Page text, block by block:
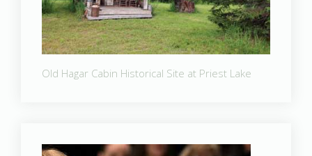
Old Hagar Cabin Historical Site at Priest Lake